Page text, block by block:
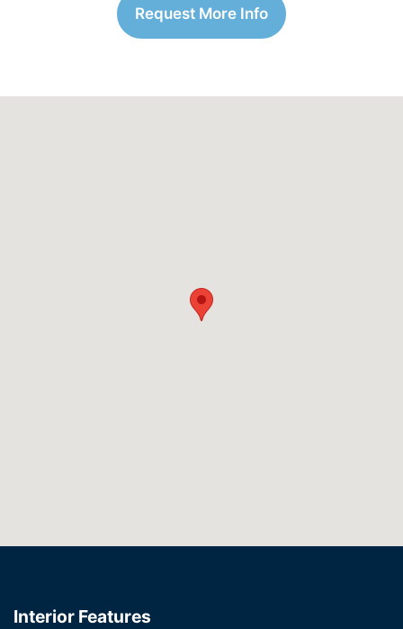
Request More Info
Interior Features